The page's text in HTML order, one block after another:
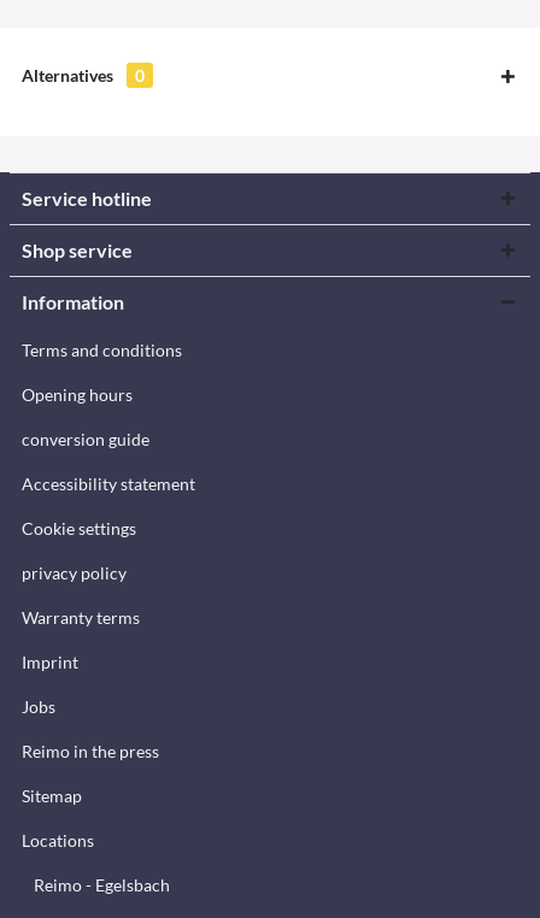
Alternatives 0
Service hotline
Shop service
Information
Terms and conditions
Opening hours
conversion guide
Accessibility statement
Cookie settings
privacy policy
Warranty terms
Imprint
Jobs
Reimo in the press
Sitemap
Locations
Reimo - Egelsbach